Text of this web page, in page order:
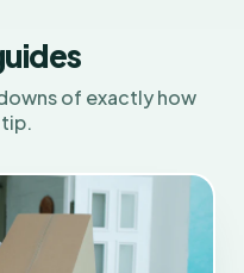
of exactly how